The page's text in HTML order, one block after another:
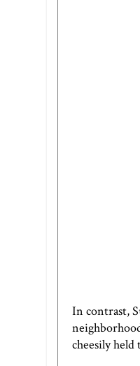
In contrast,
cheesily